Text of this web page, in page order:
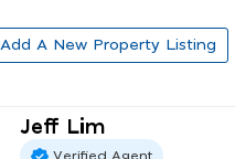
A New Property Listing
Jeff Lim
Verified Agent